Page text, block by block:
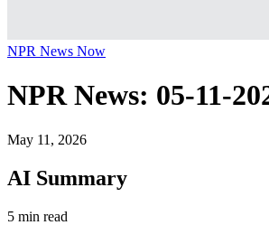
NPR News Now
NPR News: 05-11-
May 11, 2026
AI Summary
5 min read